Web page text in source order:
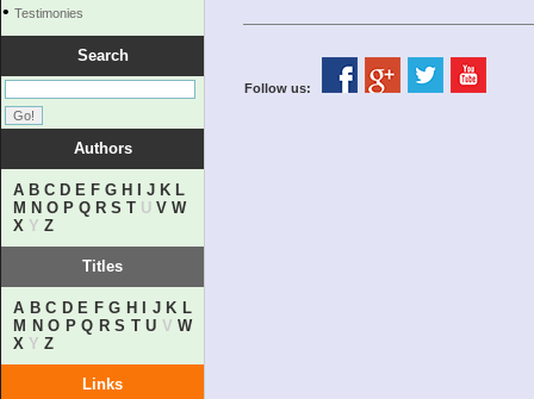
• Testimonies
Search
Authors
A B C D E F G H J K L
M N O P Q R S T U V W
X Y Z
Titles
A B C D E F G H J K L
M N O P Q R S T U V W
X Y Z
Links
Follow us: